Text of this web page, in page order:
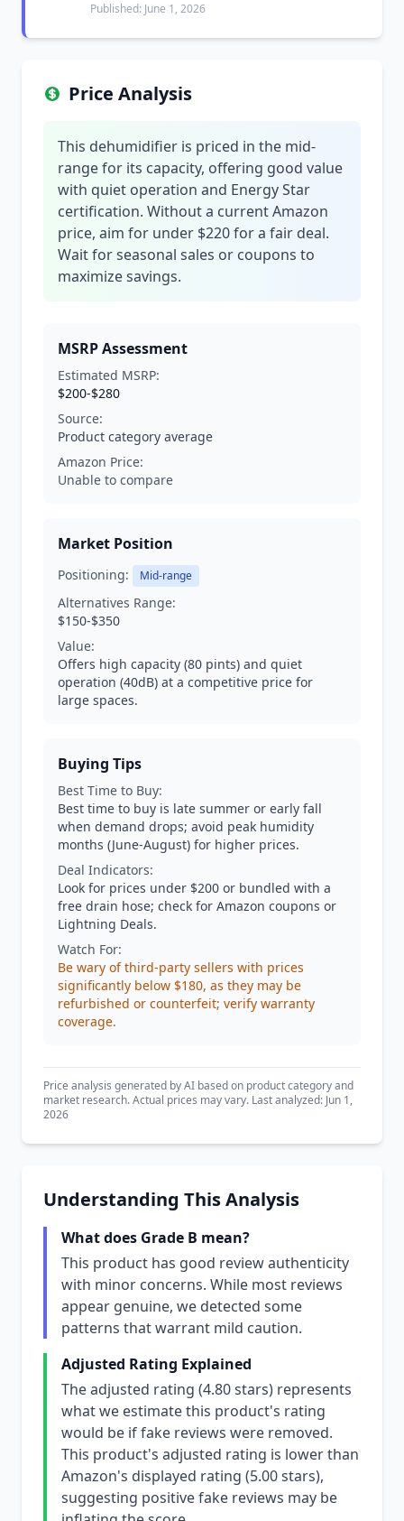
Published: June 1, 2026
Price Analysis
This dehumidifier is priced in the mid-
range for its capacity, offering good value
with quiet operation and Energy Star
certification. Without a current Amazon
price, aim for under $220 for a fair deal.
Wait for seasonal sales or coupons to
maximize savings.
MSRP Assessment
Estimated MSRP:
$200-$280
Source:
Product category average
Amazon Price:
Unable to compare
Market Position
Positioning: Mid-range
Alternatives Range:
$150-$350
Value:
Offers high capacity (80 pints) and quiet
operation (40dB) at a competitive price for
large spaces.
Buying Tips
Best Time to Buy:
Best time to buy is late summer or early fall
when demand drops; avoid peak humidity
months (June-August) for higher prices.
Deal Indicators:
Look for prices under $200 or bundled with a
free drain hose; check for Amazon coupons or
Lightning Deals.
Watch For:
Be wary of third-party sellers with prices
significantly below $180, as they may be
refurbished or counterfeit; verify warranty
coverage.
Price analysis generated by AI based on product category and
market research. Actual prices may vary. Last analyzed: Jun 1,
2026
Understanding This Analysis
What does Grade B mean?
This product has good review authenticity
with minor concerns. While most reviews
appear genuine, we detected some
patterns that warrant mild caution.
Adjusted Rating Explained
The adjusted rating (4.80 stars) represents
what we estimate this product's rating
would be if fake reviews were removed.
This product's adjusted rating is lower than
Amazon's displayed rating (5.00 stars),
suggesting positive fake reviews may be